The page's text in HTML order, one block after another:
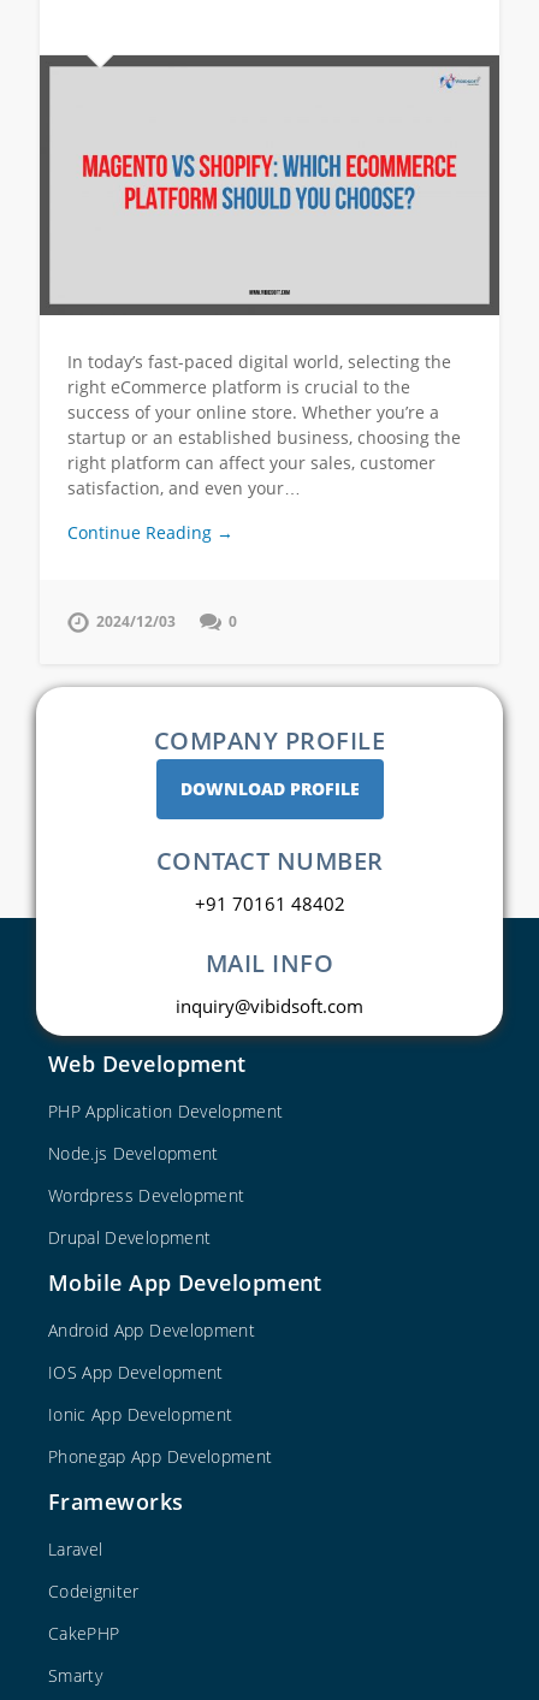
In today’s fast-paced digital world, selecting the
right eCommerce platform is crucial to the
success of your online store. Whether you’re a
startup or an established business, choosing the
right platform can affect your sales, customer
satisfaction, and even your…
Continue Reading →
2024/12/03 0
COMPANY PROFILE
DOWNLOAD PROFILE
CONTACT NUMBER
+91 70161 48402
MAIL INFO
inquiry@vibidsoft.com
Web Development
PHP Application Development
Node.js Development
Wordpress Development
Drupal Development
Mobile App Development
Android App Development
IOS App Development
Ionic App Development
Phonegap App Development
Frameworks
Laravel
Codeigniter
CakePHP
Smarty